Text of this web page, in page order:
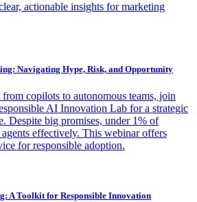
actionable insights for marketing
Navigating Hype, Risk, and Opportunity
copilots to autonomous teams, join
AI Innovation Lab for a strategic
Despite big promises, under 1% of
agents effectively. This webinar offers
for responsible adoption.
A Toolkit for Responsible Innovation